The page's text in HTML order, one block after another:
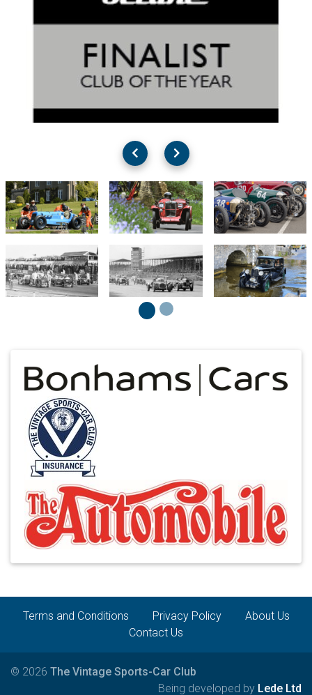
Terms and Conditions Privacy Policy
About Us
Contact Us
© 2026 The Vintage Sports-Car Club
Being developed by Lede Ltd